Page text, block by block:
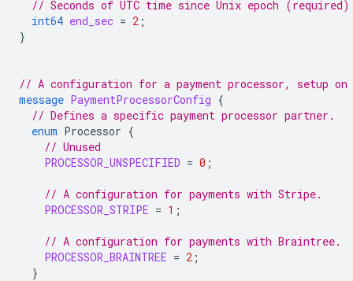
// Seconds of UTC time since Unix epoch (required)
int64 end_sec = 2 ;
}
// A configuration for a payment processor, setup on
message PaymentProcessorConfig {
// Defines a specific payment processor partner.
enum Processor {
// Unused
PROCESSOR_UNSPECIFIED = 0 ;
// A configuration for payments with Stripe.
PROCESSOR_STRIPE = 1 ;
// A configuration for payments with Braintree.
PROCESSOR_BRAINTREE = 2 ;
}